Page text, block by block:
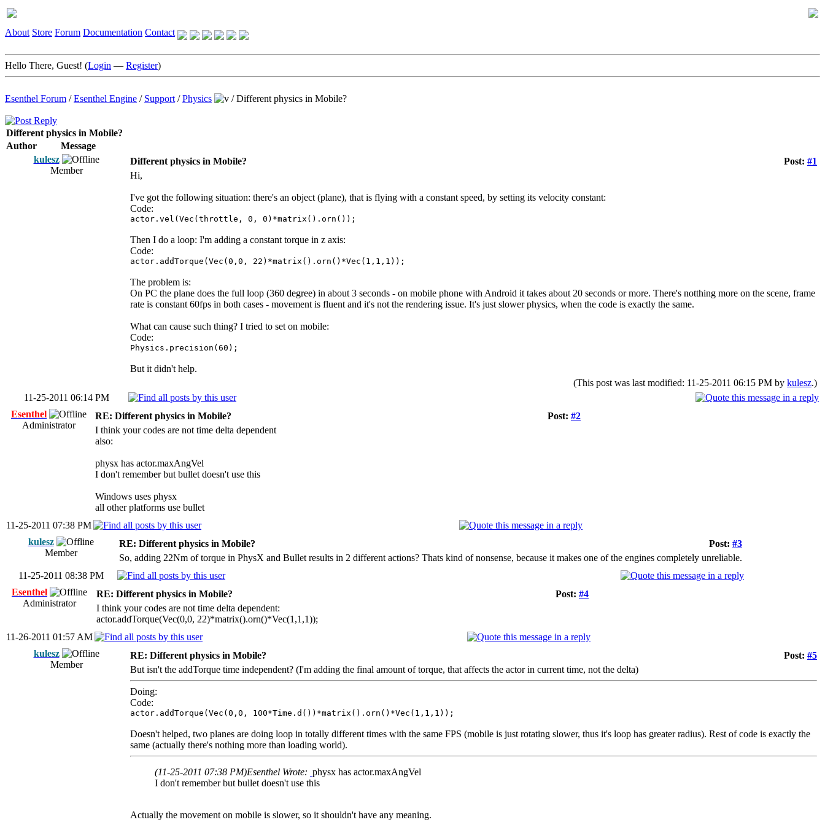
About Store Forum Documentation Contact
Hello There, Guest! (Login — Register)
Esenthel Forum /Esenthel Engine / Support /Physics /Different physics in Mobile?
Different physics in Mobile?
Author
Message
kulesz
Member
Post: #1
Different physics in Mobile?
Hi,
I've got the following situation: there's an object (plane), that is flying with a constant speed, by setting its velocity constant:
Code:
actor.vel(Vec(throttle, 0, 0)*matrix().orn());
Then I do a loop: I'm adding a constant torque in z axis:
Code:
actor.addTorque(Vec(0,0, 22)*matrix().orn()*Vec(1,1,1));
The problem is:
On PC the plane does the full loop (360 degree) in about 3 seconds - on mobile phone with Android it takes about 20 seconds or more. There's notthing more on the scene, frame
rate is constant 60fps in both cases - movement is fluent and it's not the rendering issue. It's just slower physics, when the code is exactly the same.
What can cause such thing? I tried to set on mobile:
Code:
Physics.precision(60);
But it didn't help.
(This post was last modified: 11-25-2011 06:15 PM by kulesz.)
11-25-2011 06:14 PM
Esenthel
Administrator
Post: #2
RE: Different physics in Mobile?
I think your codes are not time delta dependent
also:
physx has actor.maxAngVel
I don't remember but bullet doesn't use this
Windows uses physx
all other platforms use bullet
11-25-2011 07:38 PM
kulesz
Member
Post: #3
RE: Different physics in Mobile?
So, adding 22Nm of torque in PhysX and Bullet results in 2 different actions? Thats kind of nonsense, because it makes one of the engines completely unreliable.
11-25-2011 08:38 PM
Esenthel
Administrator
Post: #4
RE: Different physics in Mobile?
I think your codes are not time delta dependent:
actor.addTorque(Vec(0,0, 22)*matrix().orn()*Vec(1,1,1));
11-26-2011 01:57 AM
kulesz
Member
Post: #5
RE: Different physics in Mobile?
But isn't the addTorque time independent? (I'm adding the final amount of torque, that affects the actor in current time, not the delta)
Doing:
Code:
actor.addTorque(Vec(0,0, 100*Time.d())*matrix().orn()*Vec(1,1,1));
Doesn't helped, two planes are doing loop in totally different times with the same FPS (mobile is just rotating slower, thus it's loop has greater radius). Rest of code is exactly the
same (actually there's nothing more than loading world).
(11-25-2011 07:38 PM)Esenthel Wrote: physx has actor.maxAngVel
I don't remember but bullet doesn't use this
Actually the movement on mobile is slower, so it shouldn't have any meaning.